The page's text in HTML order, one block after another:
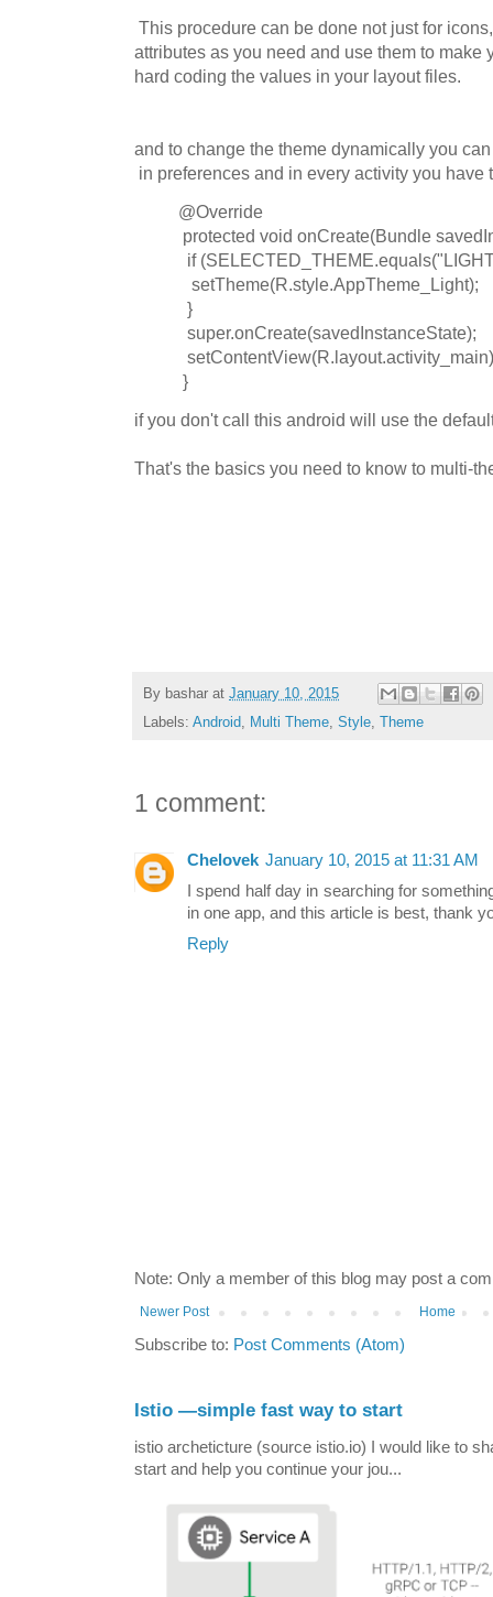
This procedure can be done not just for
attributes as you need and use them to make
hard coding the values in your layout files.
and to change the theme dynamically you
in preferences and in every activity you have
@Override
protected void onCreate(Bundle
if
setTheme(R.style.AppTheme_Light);
}
super.onCreate(savedInstanceState);
}
if you don't call this android will use the
That's the basics you need to know to multi-
By bashar at January 10, 2015
Labels: Android, Multi Theme, Style, Theme
1 comment:
Chelovek January 10, 2015 at 11:31 AM
I spend half day in searching for
in one app, and this article is best, thank
Reply
Note: Only a member of this blog may post a
Newer Post Home
Subscribe to: Post Comments (Atom)
Istio —simple fast way to start
istio archeticture (source istio.io) I would like to
start and help you continue your jou...